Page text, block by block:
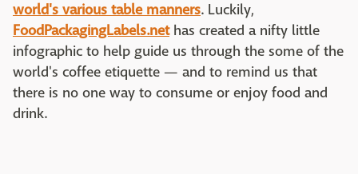
world's various table manners. Luckily,
FoodPackagingLabels.nethas created a nifty little
infographic to help guide us through the some of the
world's coffee etiquette — and to remind us that
there is no one way to consume or enjoy food and
drink.